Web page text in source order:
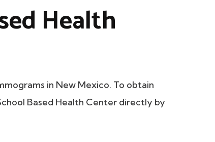
Health
in New Mexico. To obtain
Based Health Center directly by